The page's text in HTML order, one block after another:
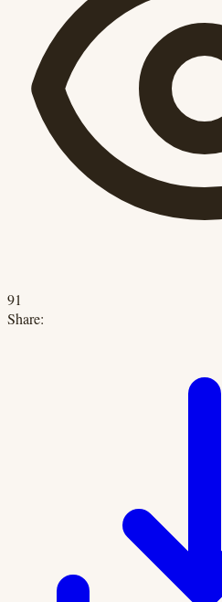
91
Share: